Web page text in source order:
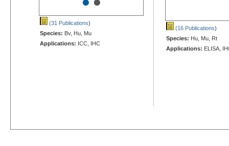
(31 Publications)
Species: Bv, Hu, Mu
Applications: ICC, IHC
(16 Publications)
Species: Hu, Mu, Rt
Applications: ELISA,